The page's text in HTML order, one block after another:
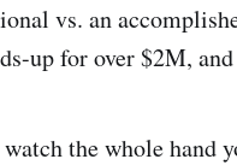
vs. an
up for over $2M,
the whole hand